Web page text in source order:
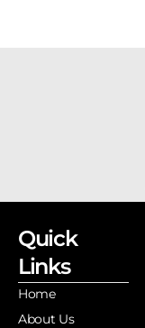
Quick
Links
Home
About Us